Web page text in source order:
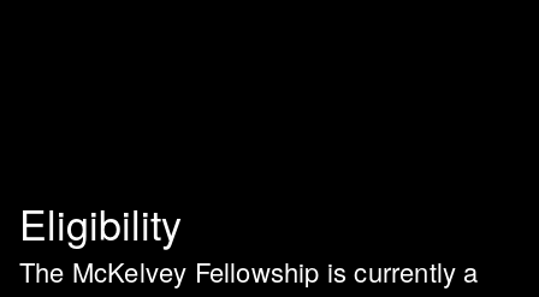
Eligibility
The McKelvey Fellowship is currently a